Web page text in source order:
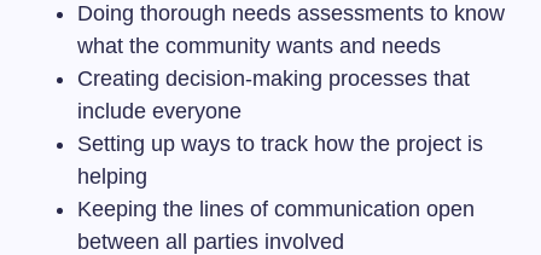
Doing thorough needs assessments to know
what the community wants and needs
Creating decision-making processes that
include everyone
Setting up ways to track how the project is
helping
Keeping the lines of communication open
between all parties involved